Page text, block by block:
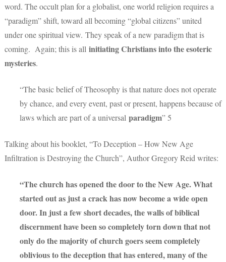
word. The occult plan for a globalist, one world religion requires a
“paradigm” shift, toward all becoming “global citizens” united
under one spiritual view. They speak of a new paradigm that is
coming. Again; this is all initiating Christians into the esoteric
mysteries.
“The basic belief of Theosophy is that nature does not operate
by chance, and every event, past or present, happens because of
laws which are part of a universal paradigm” 5
Talking about his booklet, “To Deception – How New Age
Infiltration is Destroying the Church”, Author Gregory Reid writes:
“The church has opened the door to the New Age. What
started out as just a crack has now become a wide open
door. In just a few short decades, the walls of biblical
discernment have been so completely torn down that not
only do the majority of church goers seem completely
oblivious to the deception that has entered, many of the